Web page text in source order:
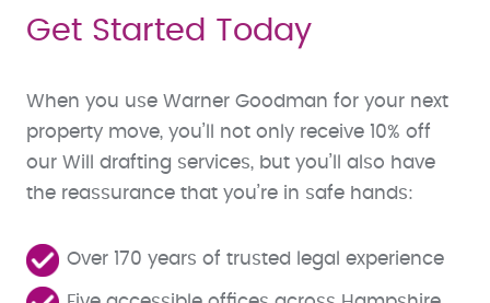
Get Started Today
When you use Warner Goodman for your next
property move, you’ll not only receive 10% off
our Will drafting services, but you’ll also have
the reassurance that you’re in safe hands:
Over 170 years of trusted legal experience